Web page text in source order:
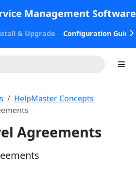
Management
& Upgrade Configuration Guides
HelpMaster Concepts
Agreements